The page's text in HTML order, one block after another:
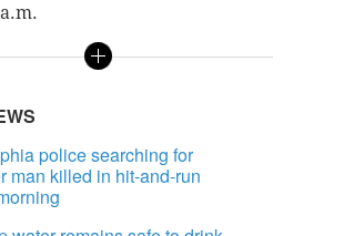
police searching for
man killed in hit-and-run